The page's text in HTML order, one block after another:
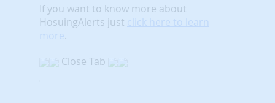
If you want to know more about
HosuingAlerts just click here to learn
more.
Close Tab